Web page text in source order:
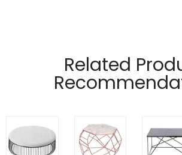
Pads on table base protect floors.
Designed by (QianFU Furniture)
Gold,rose gold,gun metal only for
Dust with a soft, dry cloth
Related